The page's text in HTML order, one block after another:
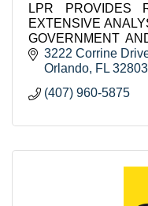
LPR PROVIDES
EXTENSIVE
GOVERNMENT
INCLUDING K-12
INTERNATIONALLY.
3222 Corrine
Orlando FL 32803
(407) 960-5875